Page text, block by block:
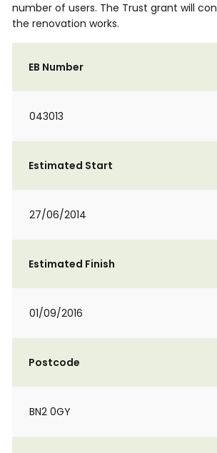
number of users. The Trust grant will
the renovation works.
EB Number
043013
Estimated Start
27/06/2014
Estimated Finish
01/09/2016
Postcode
BN2 0GY